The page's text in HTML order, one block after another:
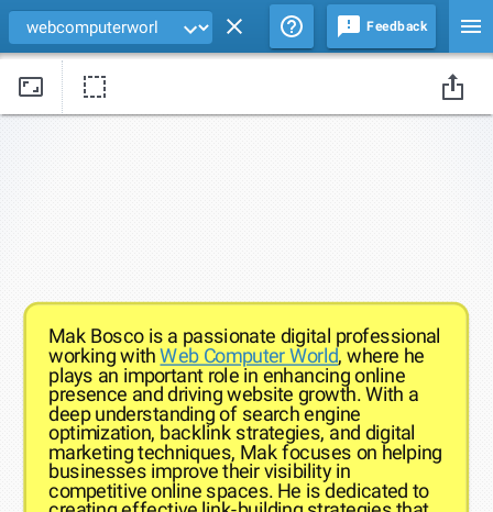
Feedback
Mak Bosco is a passionate digital professional
working withWeb Computer World, where he
plays an important role in enhancing online
presence and driving website growth. With a
deep understanding of search engine
optimization, backlink strategies, and digital
marketing techniques, Mak focuses on helping
businesses improve their visibility in
competitive online spaces. He is dedicated to